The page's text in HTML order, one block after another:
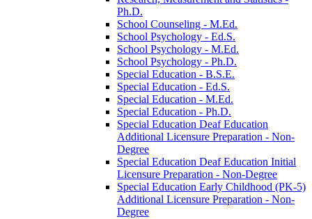
Ph.D.
School Counseling -​ M.Ed.
School Psychology -​ Ed.S.
School Psychology -​ M.Ed.
School Psychology -​ Ph.D.
Special Education -​ B.S.E.
Special Education -​ Ed.S.
Special Education -​ M.Ed.
Special Education -​ Ph.D.
Special Education Deaf Education
Additional Licensure Preparation -​ Non-​
Degree
Special Education Deaf Education Initial
Licensure Preparation -​ Non-​Degree
Special Education Early Childhood (PK-​5)
Additional Licensure Preparation -​ Non-​
Degree